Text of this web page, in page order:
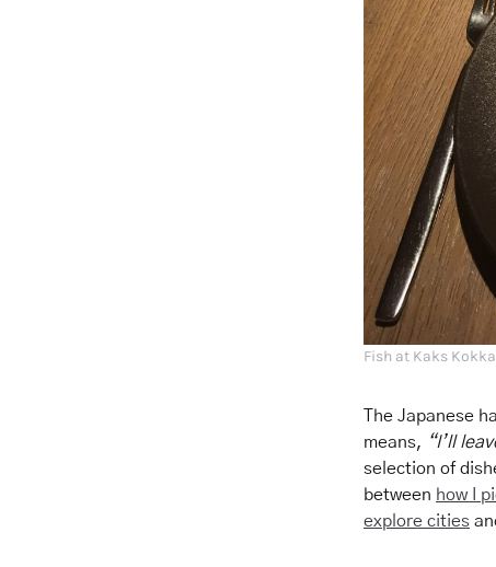
Fish at Kaks
The Japanese
means, “I’ll
selection of
between how I
explore cities